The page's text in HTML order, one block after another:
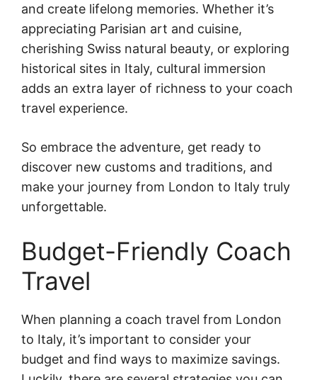
and create lifelong memories. Whether it’s
appreciating Parisian art and cuisine,
cherishing Swiss natural beauty, or exploring
historical sites in Italy, cultural immersion
adds an extra layer of richness to your coach
travel experience.
So embrace the adventure, get ready to
discover new customs and traditions, and
make your journey from London to Italy truly
unforgettable.
Budget-Friendly Coach
Travel
When planning a coach travel from London
to Italy, it’s important to consider your
budget and find ways to maximize savings.